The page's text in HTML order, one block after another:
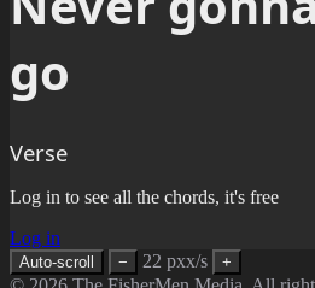
go
Verse
Log in to see all the chords, it's free
Log in
Auto-scroll − 22 pxx/s +